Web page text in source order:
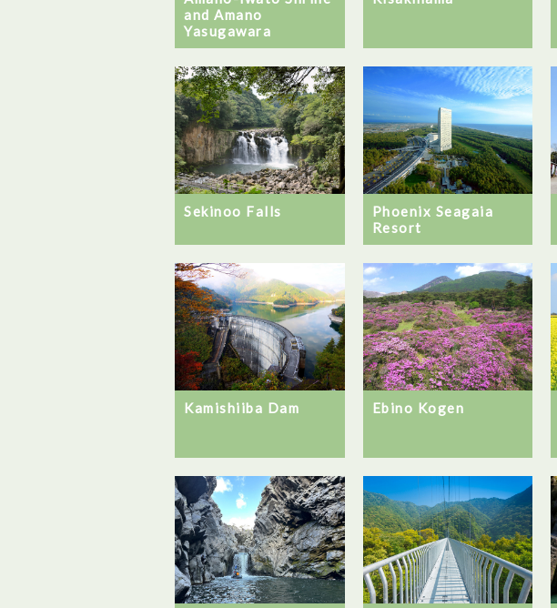
and Amano
Yasugawara
Sekinoo Falls
Phoenix Seagaia
Resort
Kamishiiba Dam Ebino Kogen